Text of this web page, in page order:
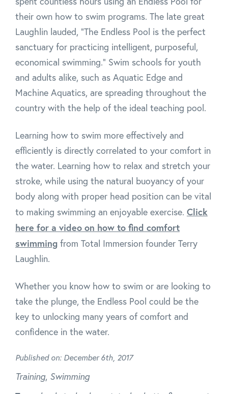
their own how to swim programs. The late great
Laughlin lauded, "The Endless Pool is the perfect
sanctuary for practicing intelligent, purposeful,
economical swimming." Swim schools for youth
and adults alike, such as Aquatic Edge and
Machine Aquatics, are spreading throughout the
country with the help of the ideal teaching pool.
Learning how to swim more effectively and
efficiently is directly correlated to your comfort in
the water. Learning how to relax and stretch your
stroke, while using the natural buoyancy of your
body along with proper head position can be vital
to making swimming an enjoyable exercise. Click
here for a video on how to find comfort
swimming from Total Immersion founder Terry
Laughlin.
Whether you know how to swim or are looking to
take the plunge, the Endless Pool could be the
key to unlocking many years of comfort and
confidence in the water.
Published on: December 6th, 2017
Training, Swimming